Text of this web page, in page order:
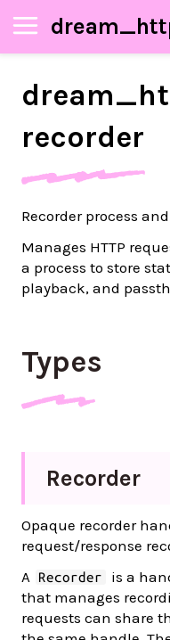
dream_
recorder
Recorder process
Manages HTTP
a process to store
playback, and
Types
Recorder
Opaque recorder
request/response
A Recorder
is a
that manages
requests can share